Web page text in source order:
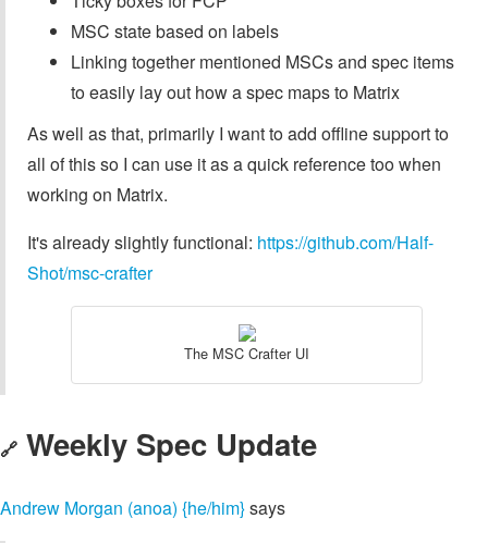
MSC state based on labels
Linking together mentioned MSCs and spec items
to easily lay out how a spec maps to Matrix
As well as that, primarily I want to add offline support to
all of this so I can use it as a quick reference too when
working on Matrix.
It's already slightly functional: https://github.com/Half-
Shot/msc-crafter
The MSC Crafter UI
🔗 Weekly Spec Update
Andrew Morgan (anoa) {he/him}says